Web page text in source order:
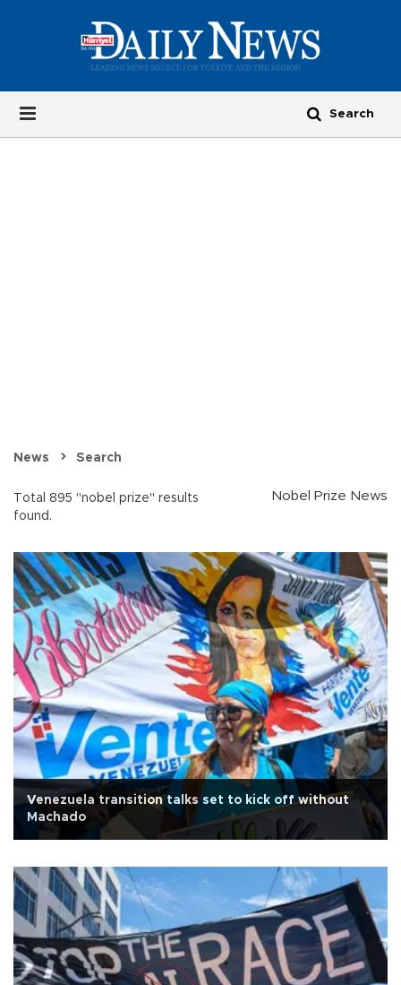
News Search
Total 895 "nobel prize" results
found.
Nobel Prize News
Venezuela transition talks set to kick off without
Machado